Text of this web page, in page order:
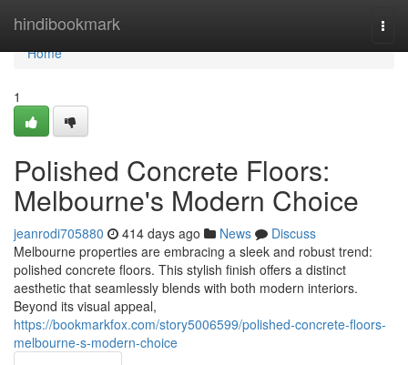
hindibookmark
Home
Home
1
Polished Concrete Floors:
Melbourne's Modern Choice
jeanrodi705880 414 days ago News
Discuss
Melbourne properties are embracing a sleek and robust trend:
polished concrete floors. This stylish finish offers a distinct
aesthetic that seamlessly blends with both modern interiors.
Beyond its visual appeal,
https://bookmarkfox.com/story5006599/polished-concrete-floors-
melbourne-s-modern-choice